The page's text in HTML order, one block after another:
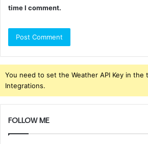
time I comment.
You need to set the Weather API Key in the
Integrations.
FOLLOW ME